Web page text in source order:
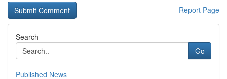
Report Page
Search
Go
Published News